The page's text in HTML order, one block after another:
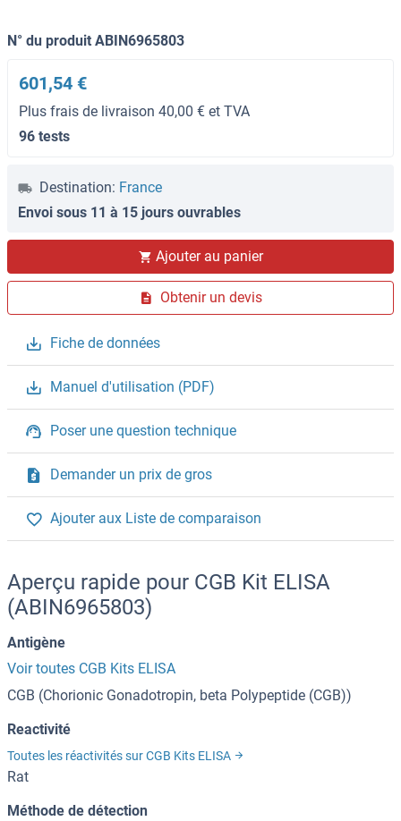
N° du produit ABIN6965803
601,54 €
Plus frais de livraison 40,00 € et TVA
96 tests
Destination: France
Envoi sous 11 à 15 jours ouvrables
Ajouter au panier
Obtenir un devis
Fiche de données
Manuel d'utilisation (PDF)
Poser une question technique
Demander un prix de gros
Ajouter aux Liste de comparaison
Aperçu rapide pour CGB Kit ELISA
(ABIN6965803)
Antigène
Voir toutes CGB Kits ELISA
CGB (Chorionic Gonadotropin, beta Polypeptide (CGB))
Reactivité
Toutes les réactivités sur CGB Kits ELISA
Rat
Méthode de détection